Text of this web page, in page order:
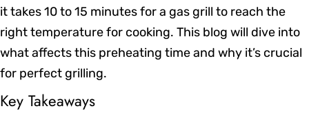
it takes 10 to 15 minutes for a gas grill to reach the
right temperature for cooking. This blog will dive into
what affects this preheating time and why it’s crucial
for perfect grilling.
Key Takeaways